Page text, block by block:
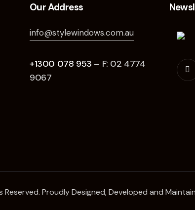
Our Address
info@stylewindows.com.au
+1300 078 953 – F: 02 4774
9067
Reserved. Proudly Designed, Developed and